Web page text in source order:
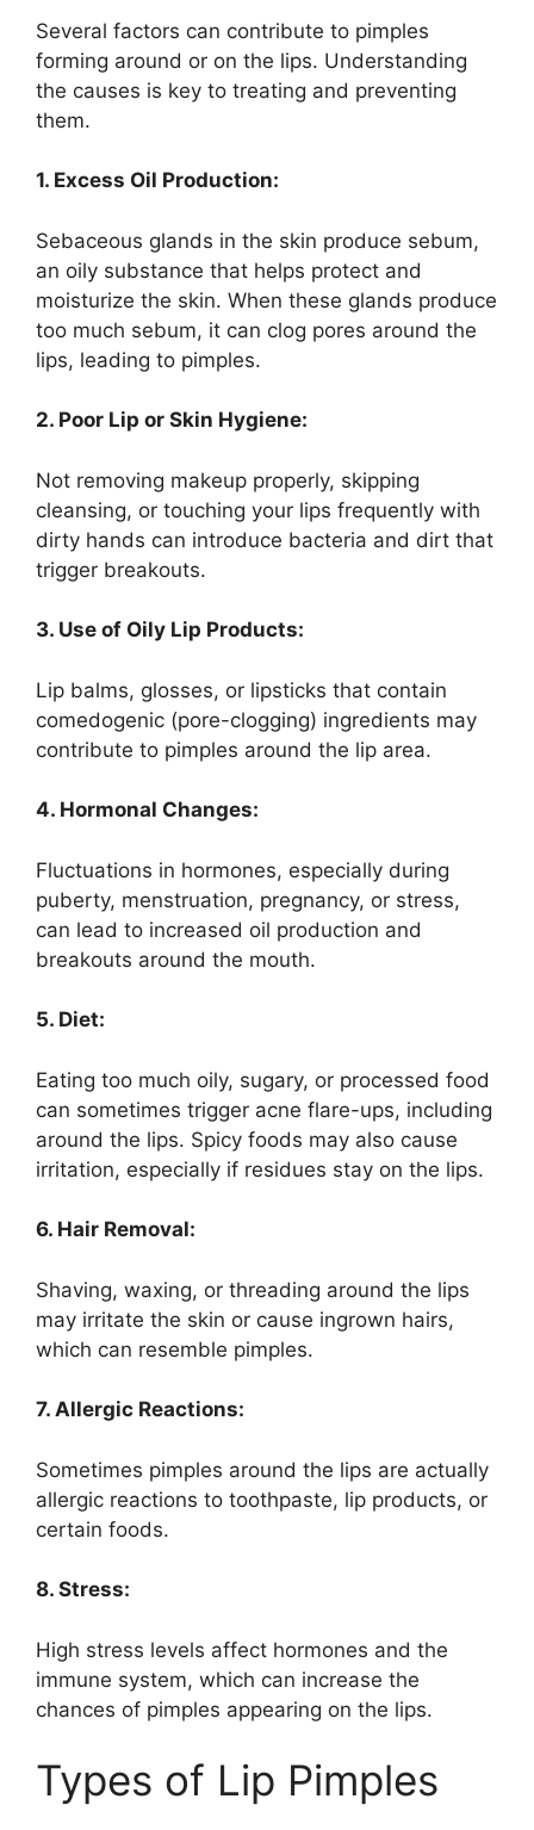
Several factors can contribute to pimples
forming around or on the lips. Understanding
the causes is key to treating and preventing
them.
1. Excess Oil Production:
Sebaceous glands in the skin produce sebum,
an oily substance that helps protect and
moisturize the skin. When these glands produce
too much sebum, it can clog pores around the
lips, leading to pimples.
2. Poor Lip or Skin Hygiene:
Not removing makeup properly, skipping
cleansing, or touching your lips frequently with
dirty hands can introduce bacteria and dirt that
trigger breakouts.
3. Use of Oily Lip Products:
Lip balms, glosses, or lipsticks that contain
comedogenic (pore-clogging) ingredients may
contribute to pimples around the lip area.
4. Hormonal Changes:
Fluctuations in hormones, especially during
puberty, menstruation, pregnancy, or stress,
can lead to increased oil production and
breakouts around the mouth.
5. Diet:
Eating too much oily, sugary, or processed food
can sometimes trigger acne flare-ups, including
around the lips. Spicy foods may also cause
irritation, especially if residues stay on the lips.
6. Hair Removal:
Shaving, waxing, or threading around the lips
may irritate the skin or cause ingrown hairs,
which can resemble pimples.
7. Allergic Reactions:
Sometimes pimples around the lips are actually
allergic reactions to toothpaste, lip products, or
certain foods.
8. Stress:
High stress levels affect hormones and the
immune system, which can increase the
chances of pimples appearing on the lips.
Types of Lip Pimples